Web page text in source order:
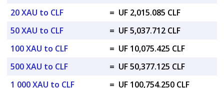
20 XAU to CLF
= UF 2,015.085 CLF
50 XAU to CLF
= UF 5,037.712 CLF
100 XAU to CLF
= UF 10,075.425 CLF
500 XAU to CLF
= UF 50,377.125 CLF
1 000 XAU to CLF
= UF 100,754.250 CLF